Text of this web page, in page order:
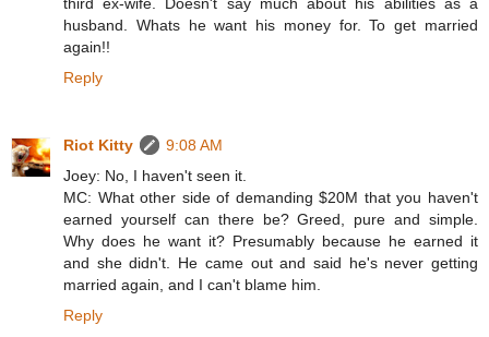
husband. Whats he want his money for. To get married
again!!
Reply
Riot Kitty
9:08 AM
Joey: No, I haven't seen it.
MC: What other side of demanding $20M that you haven't
earned yourself can there be? Greed, pure and simple.
Why does he want it? Presumably because he earned it
and she didn't. He came out and said he's never getting
married again, and I can't blame him.
Reply